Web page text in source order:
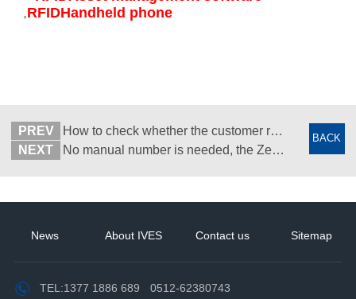
,RFIDHandheld phone
BACK
PREV
How to check whether the customer returned their own goods? -- RFID tag one thing one code -- Suzhou Wisdom View
NEXT
No manual number is needed, the Zebra MC3390RFID handheld machine is done in one second - Wisdom View Yisheng
News About IVES Contact us Sitemap
TEL:1377 1886 689 0512-62380743